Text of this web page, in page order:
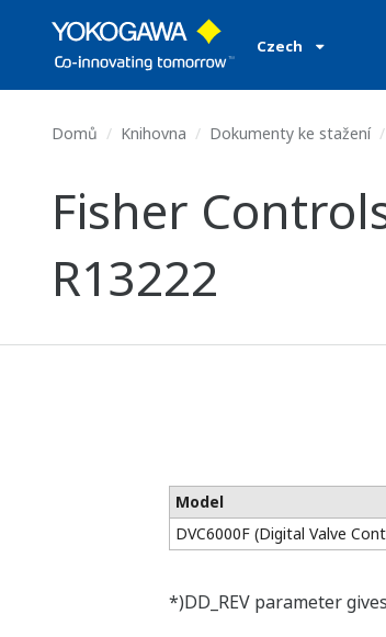
Czech
Domů Knihovna Dokumenty ke stažení
Fisher
R13222
Model
DVC6000F (Digital Valve
*)DD_REV parameter